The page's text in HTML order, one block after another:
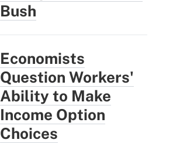
Bush
Economists
Question Workers'
Ability to Make
Income Option
Choices